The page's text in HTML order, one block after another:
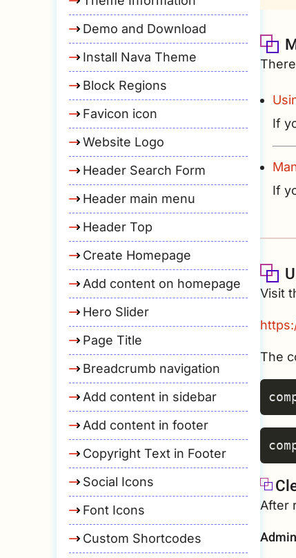
If
If
Visit
The
After
Demo and Download
Install Nava Theme
Block Regions
Favicon icon
Website Logo
Header Search Form
Header main menu
Header Top
Create Homepage
Add content on homepage
Hero Slider
Page Title
Breadcrumb navigation
Add content in sidebar
Add content in footer
Copyright Text in Footer
Social Icons
Font Icons
Custom Shortcodes